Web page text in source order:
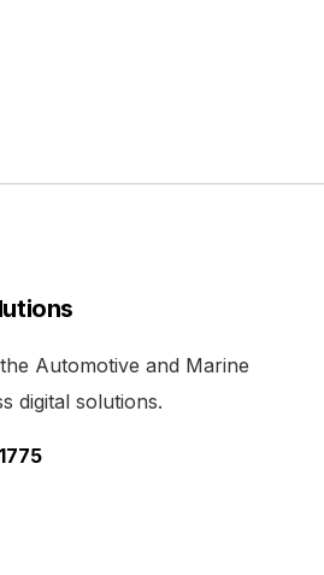
Automotive and Marine
digital solutions.